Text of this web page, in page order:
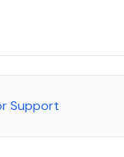
Support